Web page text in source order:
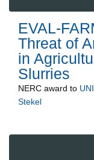
EVAL-
Threat of
in
Slurries
NERC award to
Stekel